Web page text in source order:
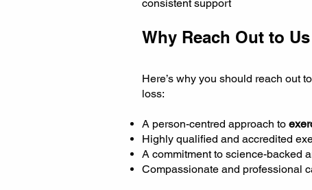
consistent support
Why Reach Out to
Here’s why you should reach out
loss:
A person-centred approach to
Highly qualified and accredited
A commitment to science-backed
Compassionate and professional